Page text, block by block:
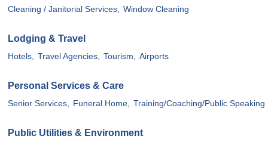
Cleaning / Janitorial Services, Window Cleaning
Lodging & Travel
Hotels, Travel Agencies, Tourism, Airports
Personal Services & Care
Senior Services, Funeral Home, Training/Coaching/Public Speaking,
Public Utilities & Environment